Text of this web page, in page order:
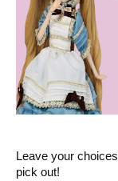
Leave your
pick out!